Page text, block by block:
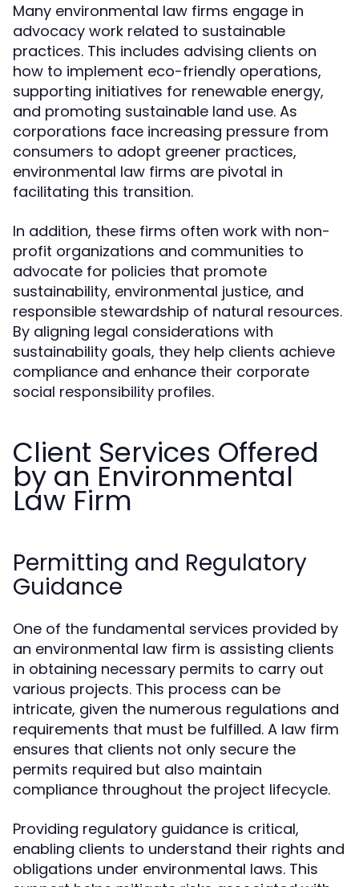
Many environmental law firms engage in
advocacy work related to sustainable
practices. This includes advising clients on
how to implement eco-friendly operations,
supporting initiatives for renewable energy,
and promoting sustainable land use. As
corporations face increasing pressure from
consumers to adopt greener practices,
environmental law firms are pivotal in
facilitating this transition.
In addition, these firms often work with non-
profit organizations and communities to
advocate for policies that promote
sustainability, environmental justice, and
responsible stewardship of natural resources.
By aligning legal considerations with
sustainability goals, they help clients achieve
compliance and enhance their corporate
social responsibility profiles.
Client Services Offered
by an Environmental
Law Firm
Permitting and Regulatory
Guidance
One of the fundamental services provided by
an environmental law firm is assisting clients
in obtaining necessary permits to carry out
various projects. This process can be
intricate, given the numerous regulations and
requirements that must be fulfilled. A law firm
ensures that clients not only secure the
permits required but also maintain
compliance throughout the project lifecycle.
Providing regulatory guidance is critical,
enabling clients to understand their rights and
obligations under environmental laws. This